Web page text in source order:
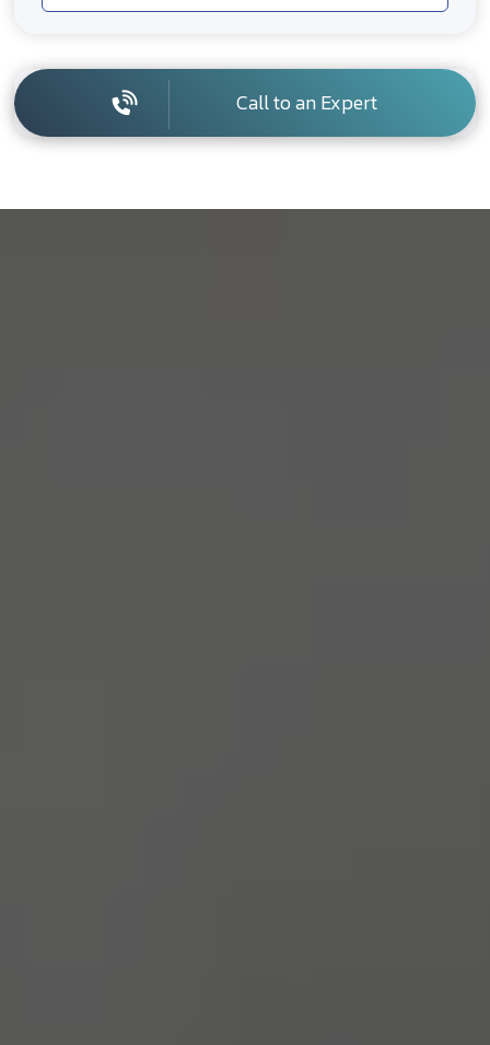
Call to an Expert